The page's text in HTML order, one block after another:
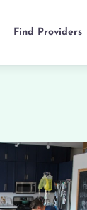
Find Providers